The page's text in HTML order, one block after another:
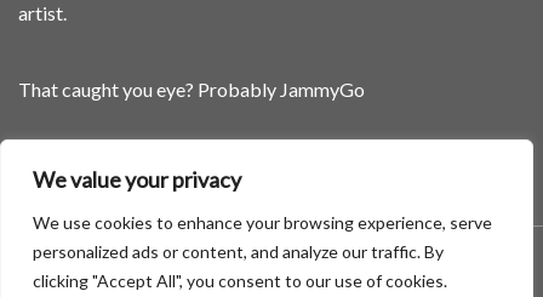
We value your privacy
We use cookies to enhance your browsing experience, serve
personalized ads or content, and analyze our traffic. By
clicking "Accept All", you consent to our use of cookies.
artist.
That caught you eye? Probably JammyGo
Be Different. Be Yourself.
A theme by GradientThemes - A theme by Gradient Themes